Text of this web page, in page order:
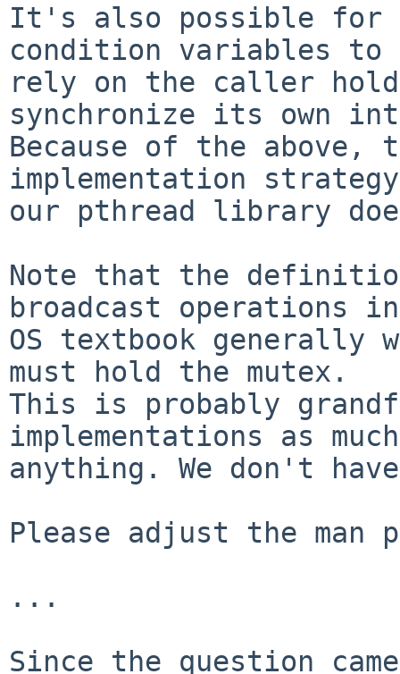
It's also possible for
condition variables to
rely on the caller
synchronize its own
Because of the
implementation
our pthread library
Note that the
broadcast operations
OS textbook
must hold the mutex.
This is probably
implementations as
anything. We don't
Please adjust the man
...
Since the question